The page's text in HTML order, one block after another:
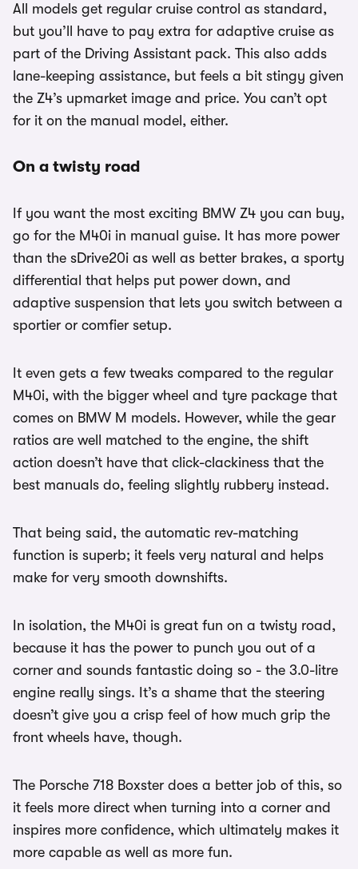
All models get regular cruise control as standard,
but you’ll have to pay extra for adaptive cruise as
part of the Driving Assistant pack. This also adds
lane-keeping assistance, but feels a bit stingy given
the Z4’s upmarket image and price. You can’t opt
for it on the manual model, either.
On a twisty road
If you want the most exciting BMW Z4 you can buy,
go for the M40i in manual guise. It has more power
than the sDrive20i as well as better brakes, a sporty
differential that helps put power down, and
adaptive suspension that lets you switch between a
sportier or comfier setup.
It even gets a few tweaks compared to the regular
M40i, with the bigger wheel and tyre package that
comes on BMW M models. However, while the gear
ratios are well matched to the engine, the shift
action doesn’t have that click-clackiness that the
best manuals do, feeling slightly rubbery instead.
That being said, the automatic rev-matching
function is superb; it feels very natural and helps
make for very smooth downshifts.
In isolation, the M40i is great fun on a twisty road,
because it has the power to punch you out of a
corner and sounds fantastic doing so - the 3.0-litre
engine really sings. It’s a shame that the steering
doesn’t give you a crisp feel of how much grip the
front wheels have, though.
The Porsche 718 Boxster does a better job of this, so
it feels more direct when turning into a corner and
inspires more confidence, which ultimately makes it
more capable as well as more fun.